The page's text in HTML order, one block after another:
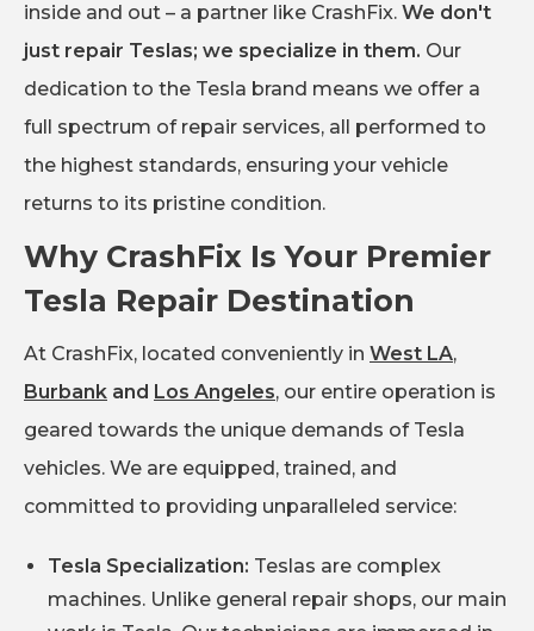
inside and out – a partner like CrashFix. We don't
just repair Teslas; we specialize in them. Our
dedication to the Tesla brand means we offer a
full spectrum of repair services, all performed to
the highest standards, ensuring your vehicle
returns to its pristine condition.
Why CrashFix Is Your Premier
Tesla Repair Destination
At CrashFix, located conveniently in West LA,
Burbank and Los Angeles, our entire operation is
geared towards the unique demands of Tesla
vehicles. We are equipped, trained, and
committed to providing unparalleled service:
Tesla Specialization: Teslas are complex
machines. Unlike general repair shops, our main